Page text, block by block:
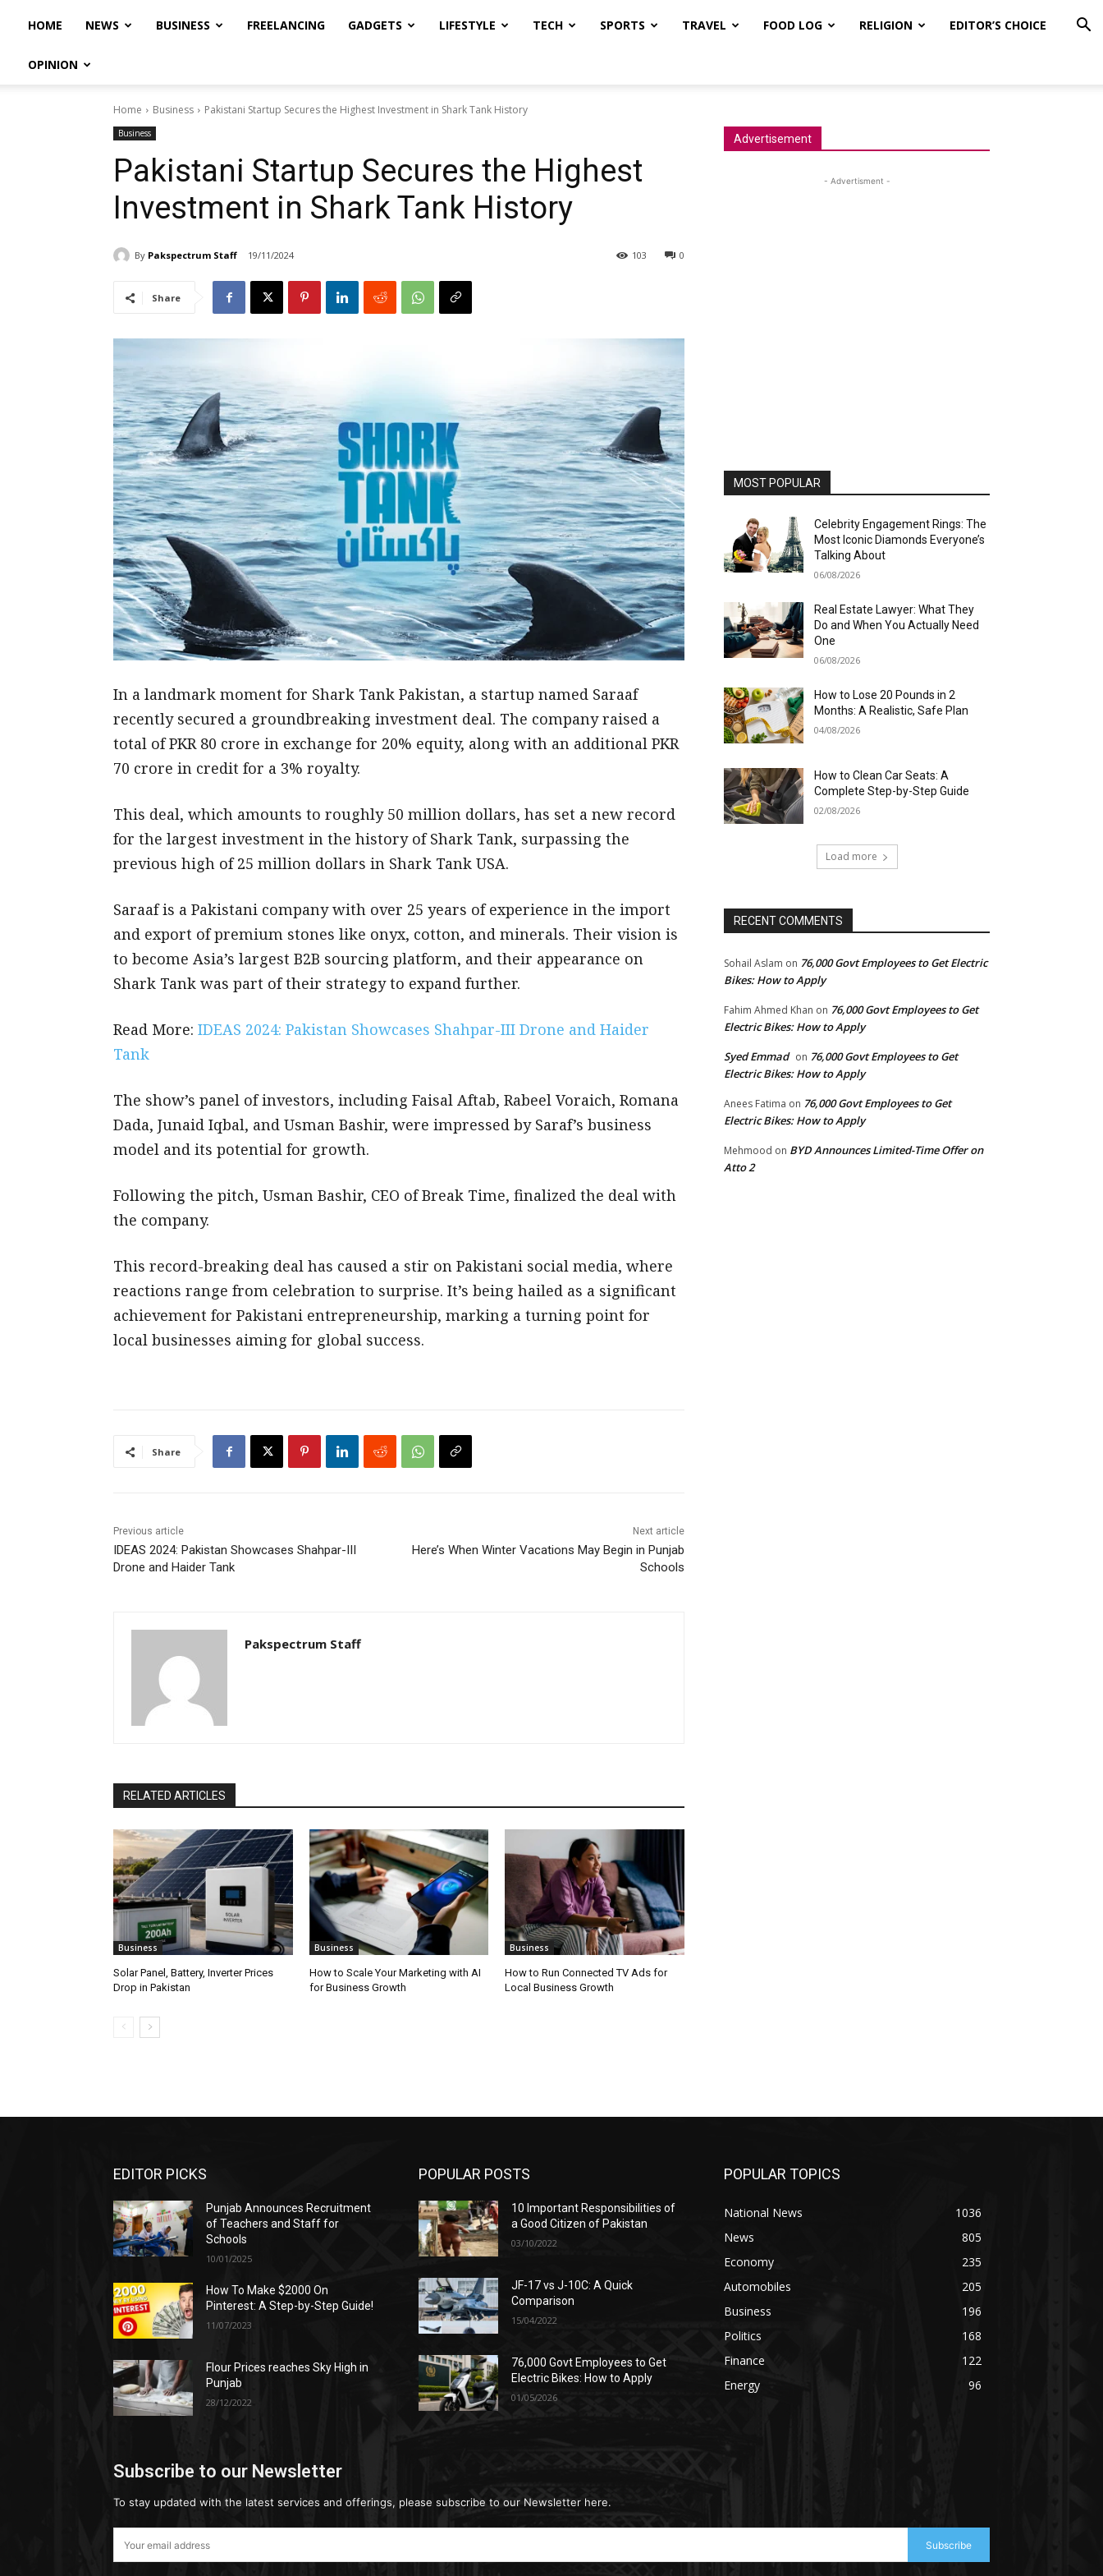
HOME NEWS BUSINESS FREELANCING GADGETS LIFESTYLE TECH SPORTS TRAVEL FOOD LOG RELIGION EDITOR’S CHOICE
OPINION
Home Business Pakistani Startup Secures the Highest Investment in Shark Tank History
Business
Pakistani Startup Secures the Highest
Investment in Shark Tank History
By Pakspectrum Staff 19/11/2024 0
103
Share
In a landmark moment for Shark Tank Pakistan, a startup named Saraaf
recently secured a groundbreaking investment deal. The company raised a
total of PKR 80 crore in exchange for 20% equity, along with an additional PKR
70 crore in credit for a 3% royalty.
This deal, which amounts to roughly 50 million dollars, has set a new record
for the largest investment in the history of Shark Tank, surpassing the
previous high of 25 million dollars in Shark Tank USA.
Saraaf is a Pakistani company with over 25 years of experience in the import
and export of premium stones like onyx, cotton, and minerals. Their vision is
to become Asia’s largest B2B sourcing platform, and their appearance on
Shark Tank was part of their strategy to expand further.
Read More: IDEAS 2024: Pakistan Showcases Shahpar-III Drone and Haider
Tank
The show’s panel of investors, including Faisal Aftab, Rabeel Voraich, Romana
Dada, Junaid Iqbal, and Usman Bashir, were impressed by Saraf’s business
model and its potential for growth.
Following the pitch, Usman Bashir, CEO of Break Time, finalized the deal with
the company.
This record-breaking deal has caused a stir on Pakistani social media, where
reactions range from celebration to surprise. It’s being hailed as a significant
achievement for Pakistani entrepreneurship, marking a turning point for
local businesses aiming for global success.
Share
Previous article
IDEAS 2024: Pakistan Showcases Shahpar-III
Drone and Haider Tank
Next article
Here’s When Winter Vacations May Begin in Punjab
Schools
Pakspectrum Staff
RELATED ARTICLES
Business
Solar Panel, Battery, Inverter Prices
Drop in Pakistan
Business
How to Scale Your Marketing with AI
for Business Growth
Business
How to Run Connected TV Ads for
Local Business Growth
Advertisement
- Advertisment -
MOST POPULAR
Celebrity Engagement Rings: The
Most Iconic Diamonds Everyone’s
Talking About
06/08/2026
Real Estate Lawyer: What They
Do and When You Actually Need
One
06/08/2026
How to Lose 20 Pounds in 2
Months: A Realistic, Safe Plan
04/08/2026
How to Clean Car Seats: A
Complete Step-by-Step Guide
02/08/2026
Load more
RECENT COMMENTS
Sohail Aslam on 76,000 Govt Employees to Get Electric
Bikes: How to Apply
Fahim Ahmed Khan on 76,000 Govt Employees to Get
Electric Bikes: How to Apply
Syed Emmad on 76,000 Govt Employees to Get
Electric Bikes: How to Apply
Anees Fatima on 76,000 Govt Employees to Get
Electric Bikes: How to Apply
Mehmood on BYD Announces Limited-Time Offer on
Atto 2
EDITOR PICKS
Punjab Announces Recruitment
of Teachers and Staff for
Schools
10/01/2025
How To Make $2000 On
Pinterest: A Step-by-Step Guide!
11/07/2023
Flour Prices reaches Sky High in
Punjab
28/12/2022
POPULAR POSTS
10 Important Responsibilities of
a Good Citizen of Pakistan
03/10/2022
JF-17 vs J-10C: A Quick
Comparison
15/04/2022
76,000 Govt Employees to Get
Electric Bikes: How to Apply
01/05/2026
POPULAR TOPICS
National News
1036
News
805
Economy
235
Automobiles
205
Business
196
Politics
168
Finance
122
Energy
96
Subscribe to our Newsletter
To stay updated with the latest services and offerings, please subscribe to our Newsletter here.
Subscribe